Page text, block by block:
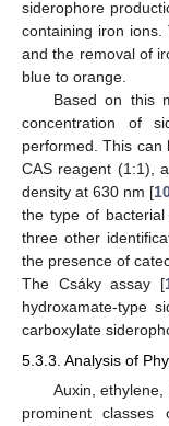
siderophore
containing iron ions.
and the removal of
blue to orange.
Based on this
concentration of
performed. This can
CAS reagent (1:1),
density at 630 nm [
the type of
three other
the presence of
The Csáky assay [
hydroxamate-type
carboxylate
5.3.3. Analysis of
Auxin,
prominent